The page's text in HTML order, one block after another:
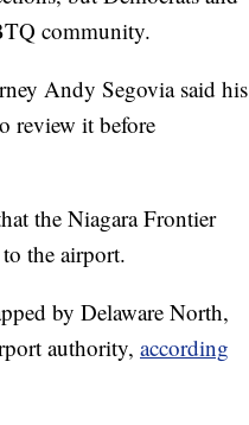
community.
Andy Segovia said his
review it before
the Niagara Frontier
the airport.
by Delaware North,
authority, according